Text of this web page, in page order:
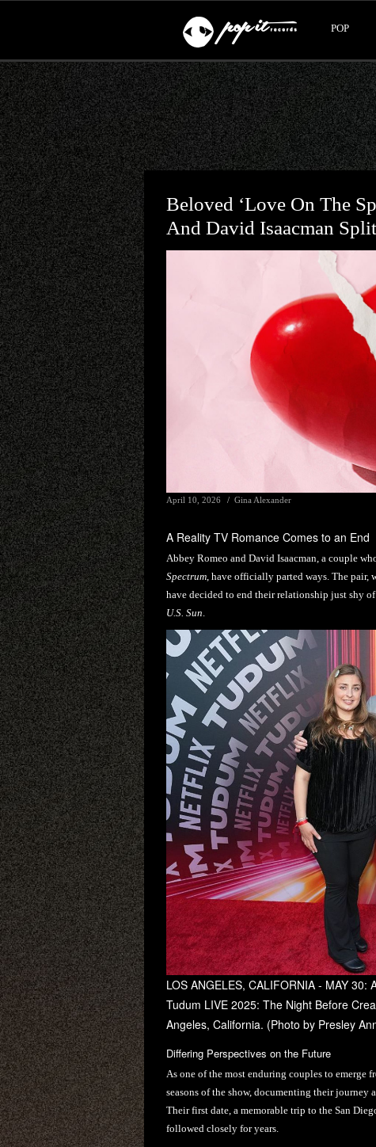
POP
Beloved ‘Love On The
And David Isaacman
April 10, 2026 Gina Alexander
A Reality TV Romance Comes to an End
Abbey Romeo and David Isaacman, a couple
Spectrum , have officially parted ways. The pair,
have decided to end their relationship just shy
U.S. Sun
LOS ANGELES, CALIFORNIA - MAY
Tudum LIVE 2025: The Night Before
Angeles, California. (Photo by Presley
Differing Perspectives on the Future
As one of the most enduring couples to emerge
seasons of the show, documenting their journey
Their first date, a memorable trip to the San
followed closely for years.